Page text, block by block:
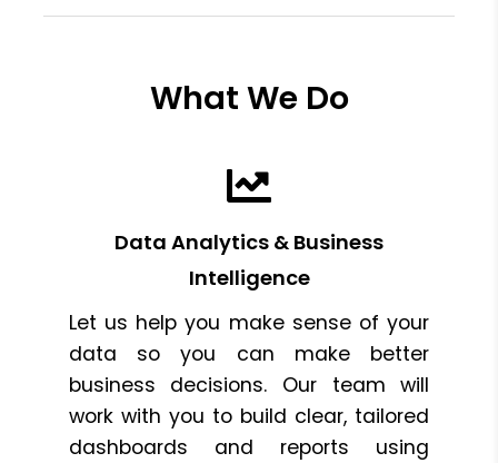
What We Do
Data Analytics & Business
Intelligence
Let us help you make sense of your
data so you can make better
business decisions. Our team will
work with you to build clear, tailored
dashboards and reports using